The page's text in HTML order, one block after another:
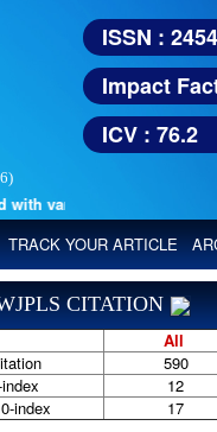
various reputed
ISSN :
Impact
ICV : 76.2
TRACK YOUR ARTICLE
CITATION
All
590
12
index
17